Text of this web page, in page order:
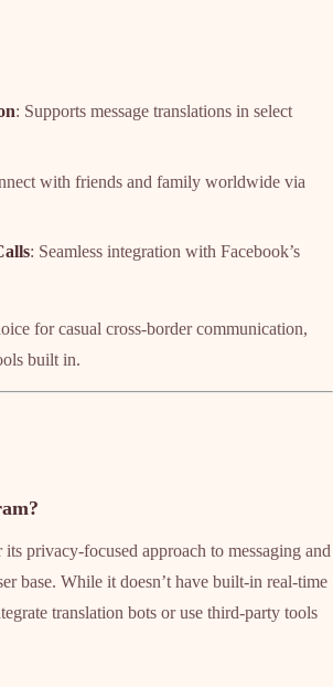
: Supports message translations in select
with friends and family worldwide via
: Seamless integration with Facebook’s
for casual cross-border communication,
built in.
privacy-focused approach to messaging and
base. While it doesn’t have built-in real-time
translation bots or use third-party tools